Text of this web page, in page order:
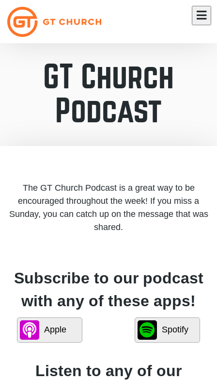
GT Church
Podcast
The GT Church Podcast is a great way to be
encouraged throughout the week! If you miss a
Sunday, you can catch up on the message that was
shared.
Subscribe to our podcast
with any of these apps!
Apple Spotify
Listen to any of our